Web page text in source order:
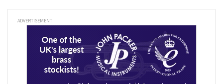
ADVERTISEMENT